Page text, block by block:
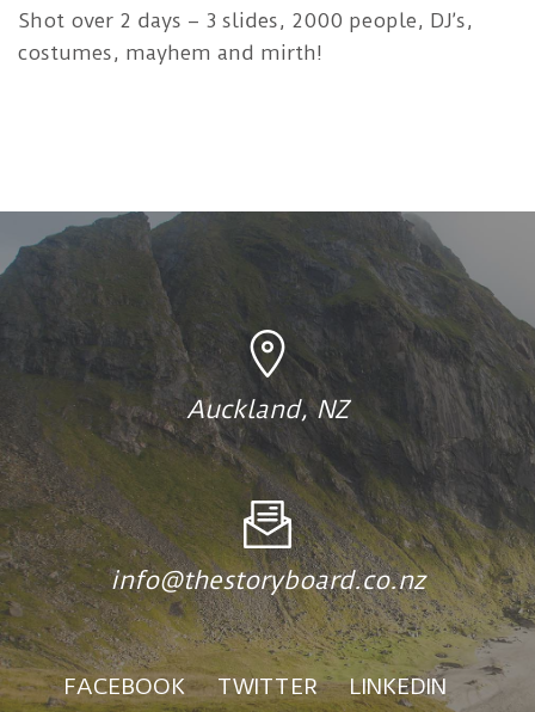
Shot over 2 days – 3 slides, 2000 people, DJ’s,
costumes, mayhem and mirth!
Auckland, NZ
info@thestoryboard.co.nz
FACEBOOK TWITTER LINKEDIN